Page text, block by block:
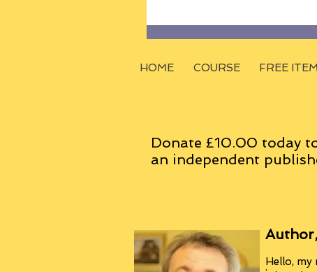
HOME COURSE FREE
Donate £10.00 today
an independent
Hello,